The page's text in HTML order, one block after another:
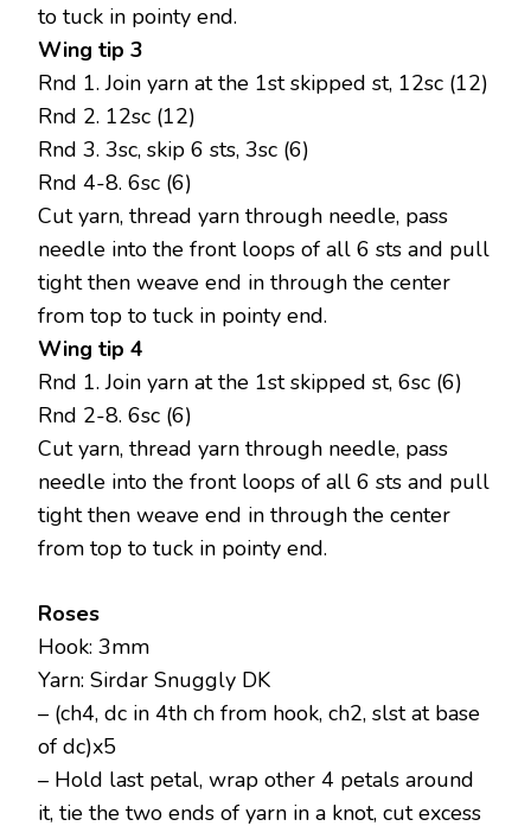
to tuck in pointy end.
Wing tip 3
Rnd 1. Join yarn at the 1st skipped st, 12sc (12)
Rnd 2. 12sc (12)
Rnd 3. 3sc, skip 6 sts, 3sc (6)
Rnd 4-8. 6sc (6)
Cut yarn, thread yarn through needle, pass
needle into the front loops of all 6 sts and pull
tight then weave end in through the center
from top to tuck in pointy end.
Wing tip 4
Rnd 1. Join yarn at the 1st skipped st, 6sc (6)
Rnd 2-8. 6sc (6)
Cut yarn, thread yarn through needle, pass
needle into the front loops of all 6 sts and pull
tight then weave end in through the center
from top to tuck in pointy end.
Roses
Hook: 3mm
Yarn: Sirdar Snuggly DK
– (ch4, dc in 4th ch from hook, ch2, slst at base
of dc)x5
– Hold last petal, wrap other 4 petals around
it, tie the two ends of yarn in a knot, cut excess